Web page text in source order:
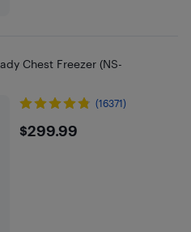
Chest Freezer (NS-
(16371)
$299.99
$299.99